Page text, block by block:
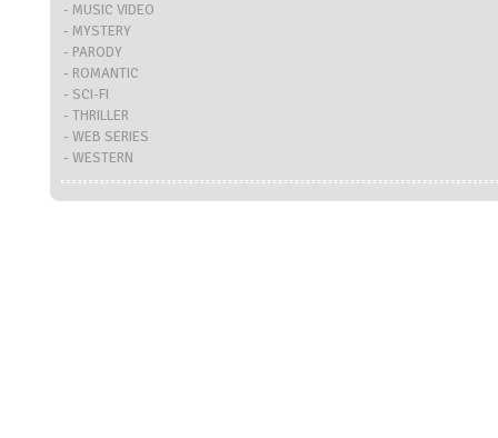
- MUSIC VIDEO
- MYSTERY
- PARODY
- ROMANTIC
- SCI-FI
- THRILLER
- WEB SERIES
- WESTERN